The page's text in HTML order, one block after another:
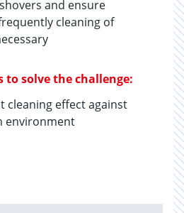
and ensure
cleaning of
solve the challenge:
cleaning effect against
environment